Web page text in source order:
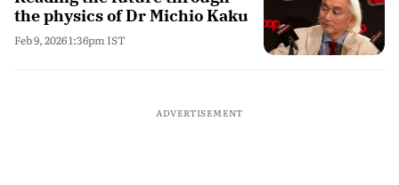
the physics of Dr Michio Kaku
Feb 9, 2026 1:36pm IST
ADVERTISEMENT